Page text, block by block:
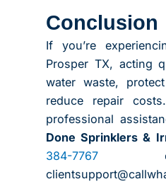
Conclusion
If you’re
Prosper TX, acting
water waste,
reduce repair
professional
Done Sprinklers &
384-7767or